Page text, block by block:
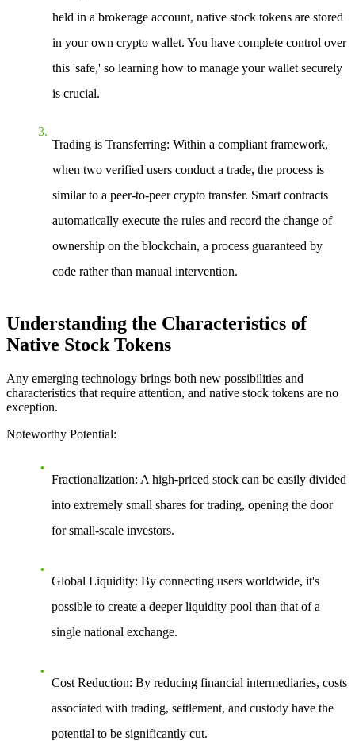
held in a brokerage account, native stock tokens are stored
in your own crypto wallet. You have complete control over
this 'safe,' so learning how to manage your wallet securely
is crucial.
Trading is Transferring: Within a compliant framework,
when two verified users conduct a trade, the process is
similar to a peer-to-peer crypto transfer. Smart contracts
automatically execute the rules and record the change of
ownership on the blockchain, a process guaranteed by
code rather than manual intervention.
Understanding the Characteristics of
Native Stock Tokens
Any emerging technology brings both new possibilities and
characteristics that require attention, and native stock tokens are no
exception.
Noteworthy Potential:
Fractionalization: A high-priced stock can be easily divided
into extremely small shares for trading, opening the door
for small-scale investors.
Global Liquidity: By connecting users worldwide, it's
possible to create a deeper liquidity pool than that of a
single national exchange.
Cost Reduction: By reducing financial intermediaries, costs
associated with trading, settlement, and custody have the
potential to be significantly cut.